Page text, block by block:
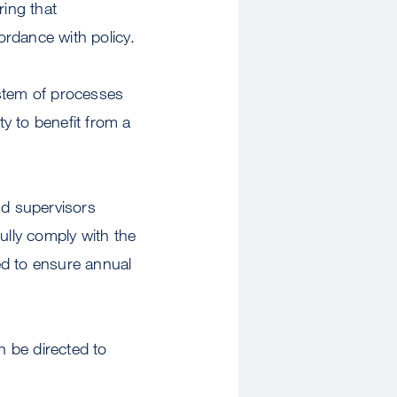
that
with policy.
of processes
to benefit from a
supervisors
comply with the
to ensure annual
be directed to